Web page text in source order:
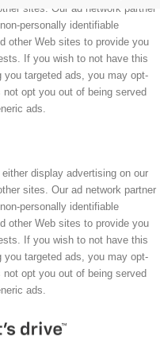
sites. Our ad network partner
personally identifiable
other Web sites to provide you
If you wish to not have this
you targeted ads, you may opt-
not opt you out of being served
ads.
display advertising on our
sites. Our ad network partner
personally identifiable
other Web sites to provide you
If you wish to not have this
you targeted ads, you may opt-
not opt you out of being served
ads.